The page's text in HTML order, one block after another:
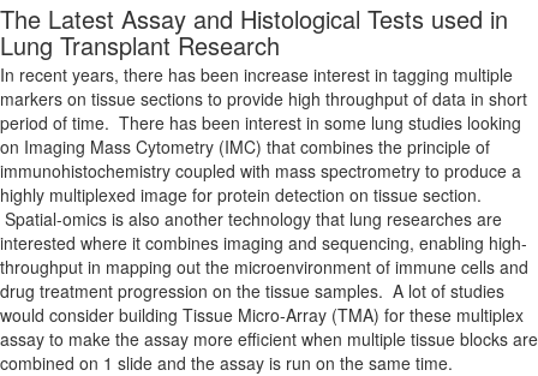
The Latest Assay and Histological Tests used in
Lung Transplant Research
In recent years, there has been increase interest in tagging multiple
markers on tissue sections to provide high throughput of data in short
period of time. There has been interest in some lung studies looking
on Imaging Mass Cytometry (IMC) that combines the principle of
immunohistochemistry coupled with mass spectrometry to produce a
highly multiplexed image for protein detection on tissue section.
Spatial-omics is also another technology that lung researches are
interested where it combines imaging and sequencing, enabling high-
throughput in mapping out the microenvironment of immune cells and
drug treatment progression on the tissue samples. A lot of studies
would consider building Tissue Micro-Array (TMA) for these multiplex
assay to make the assay more efficient when multiple tissue blocks are
combined on 1 slide and the assay is run on the same time.